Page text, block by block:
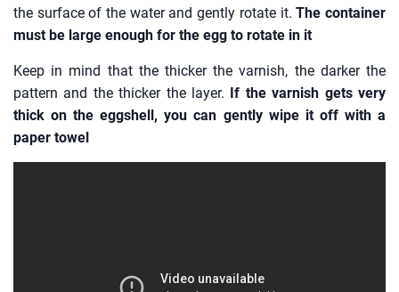
the surface of the water and gently rotate it.The container
must be large enough for the egg to rotate in it
Keep in mind that the thicker the varnish, the darker the
pattern and the thicker the layer. If the varnish gets very
thick on the eggshell, you can gently wipe it off with a
paper towel